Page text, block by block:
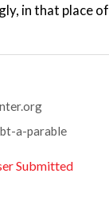
in that place of
a-parable
Submitted